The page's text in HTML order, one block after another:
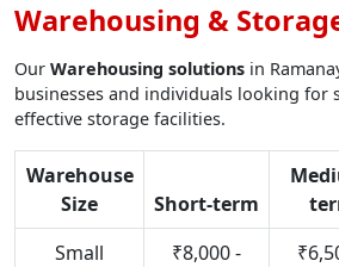
Warehousing &
Our Warehousing solutions in
businesses and individuals looking for
effective storage facilities.
Warehouse
Size
Short-term
Small
₹8,000 -